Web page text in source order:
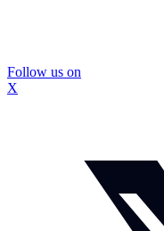
Follow us on
X